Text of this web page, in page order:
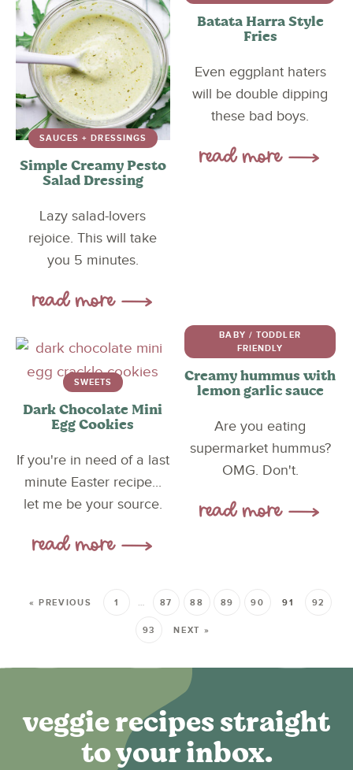
SAUCES + DRESSINGS
Simple Creamy Pesto
Salad Dressing
Lazy salad-lovers
rejoice. This will take
you 5 minutes.
Batata Harra Style
Fries
Even eggplant haters
will be double dipping
these bad boys.
SWEETS
Dark Chocolate Mini
Egg Cookies
If you're in need of a last
minute Easter recipe...
let me be your source.
BABY / TODDLER
FRIENDLY
Creamy hummus with
lemon garlic sauce
Are you eating
supermarket hummus?
OMG. Don't.
« PREVIOUS 1 … 87 88 89 90 91 92
93 NEXT »
veggie recipes straight
to your inbox.